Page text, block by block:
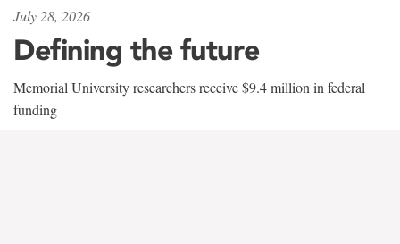
July 28, 2026
Defining the future
Memorial University researchers receive $9.4 million in federal
funding